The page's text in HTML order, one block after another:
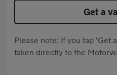
Get a
Please note: If you tap 'Get
taken directly to the